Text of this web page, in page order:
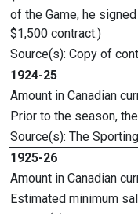
of the Game, he
$1,500 contract.)
Source(s): Copy of
1924-25
Amount in Canadian
Prior to the season, the
Source(s): The
1925-26
Amount in Canadian
Estimated minimum